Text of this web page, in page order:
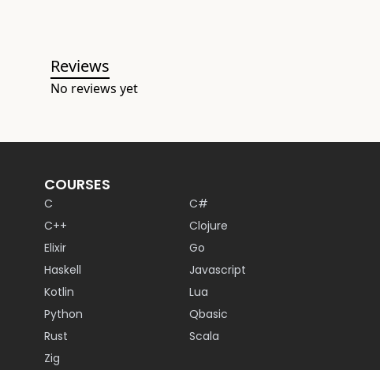
Reviews
No reviews yet
COURSES
C
C#
C++
Clojure
Elixir
Go
Haskell
Javascript
Kotlin
Lua
Python
Qbasic
Rust
Scala
Zig